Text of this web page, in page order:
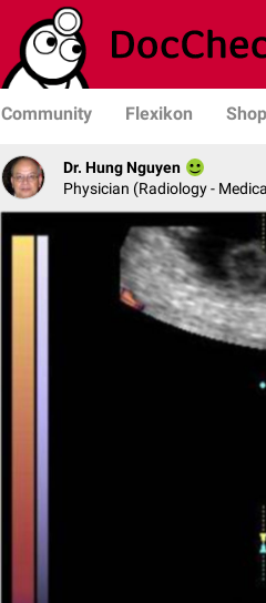
Community Flexikon Shop
Dr. Hung Nguyen
Physician (Radiology -